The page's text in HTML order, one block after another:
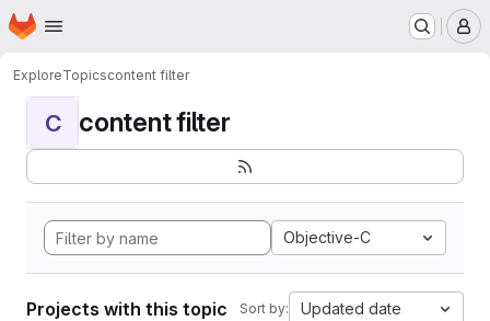
Skip to main content
Homepage
ExploreTopicscontent filter
C content filter
Objective-C
Projects with this topic Sort by: Updated date